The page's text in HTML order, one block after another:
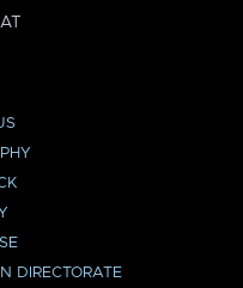
DIRECTORATE